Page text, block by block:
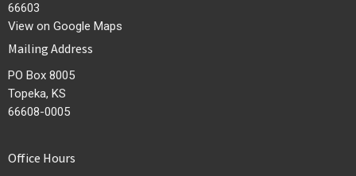
66603
View on Google Maps
Mailing Address
PO Box 8005
Topeka, KS
66608-0005
Office Hours